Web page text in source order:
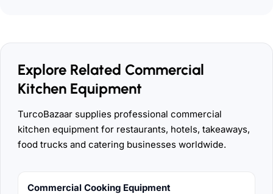
Explore Related Commercial
Kitchen Equipment
TurcoBazaar supplies professional commercial
kitchen equipment for restaurants, hotels, takeaways,
food trucks and catering businesses worldwide.
Commercial Cooking Equipment